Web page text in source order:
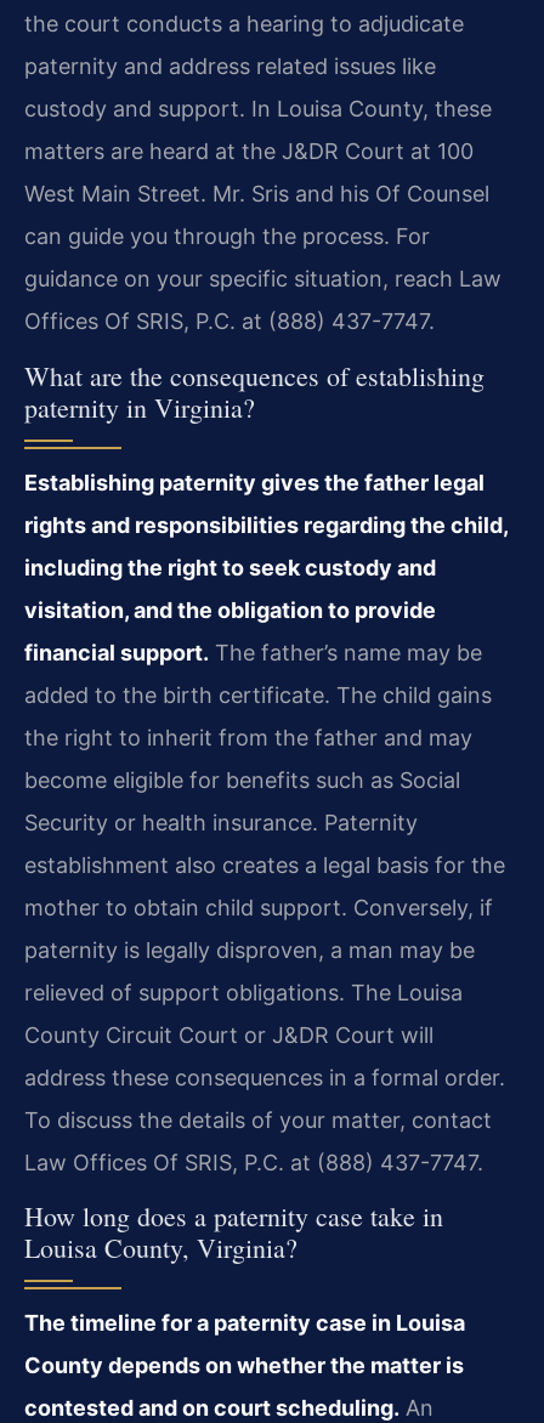
the court conducts a hearing to adjudicate
paternity and address related issues like
custody and support. In Louisa County, these
matters are heard at the J&DR Court at 100
West Main Street. Mr. Sris and his Of Counsel
can guide you through the process. For
guidance on your specific situation, reach Law
Offices Of SRIS, P.C. at (888) 437-7747.
What are the consequences of establishing
paternity in Virginia?
Establishing paternity gives the father legal
rights and responsibilities regarding the child,
including the right to seek custody and
visitation, and the obligation to provide
financial support. The father’s name may be
added to the birth certificate. The child gains
the right to inherit from the father and may
become eligible for benefits such as Social
Security or health insurance. Paternity
establishment also creates a legal basis for the
mother to obtain child support. Conversely, if
paternity is legally disproven, a man may be
relieved of support obligations. The Louisa
County Circuit Court or J&DR Court will
address these consequences in a formal order.
To discuss the details of your matter, contact
Law Offices Of SRIS, P.C. at (888) 437-7747.
How long does a paternity case take in
Louisa County, Virginia?
The timeline for a paternity case in Louisa
County depends on whether the matter is
contested and on court scheduling. An